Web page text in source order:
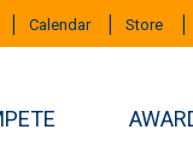
Calendar Store